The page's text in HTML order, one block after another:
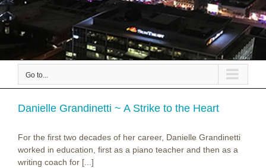
Go to...
Danielle Grandinetti ~ A Strike to the Heart
For the first two decades of her career, Danielle Grandinetti
worked in education, first as a piano teacher and then as a
writing coach for [...]